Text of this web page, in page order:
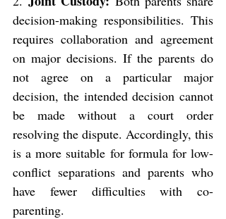
decision-making responsibilities. This
requires collaboration and agreement
on major decisions. If the parents do
not agree on a particular major
decision, the intended decision cannot
be made without a court order
resolving the dispute. Accordingly, this
is a more suitable for formula for low-
conflict separations and parents who
have fewer difficulties with co-
parenting.